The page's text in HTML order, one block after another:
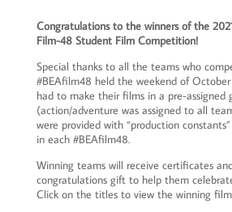
Congratulations to the winners of the
Film-48 Student Film Competition!
Special thanks to all the teams who
#BEAfilm48 held the weekend of
had to make their films in a pre-assigned
(action/adventure was assigned to all
were provided with “production
in each #BEAfilm48.
Winning teams will receive certificates
congratulations gift to help them
Click on the titles to view the winning